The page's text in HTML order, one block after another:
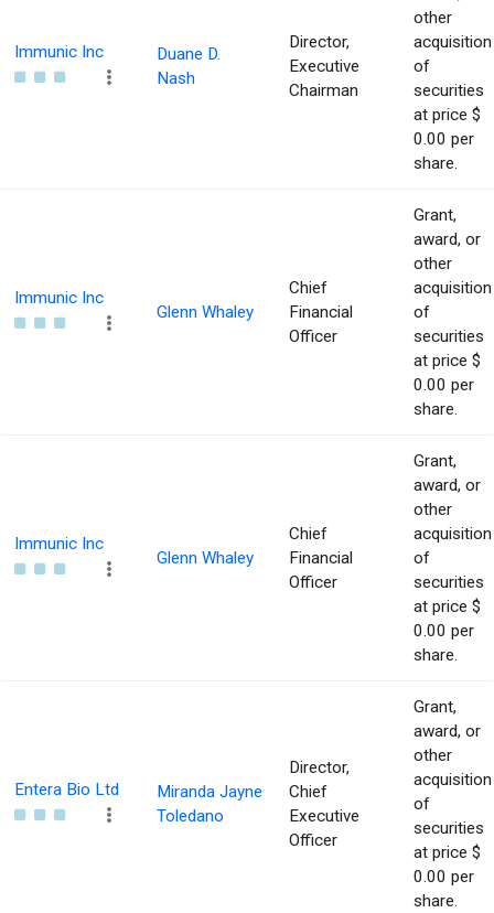
Immunic Inc
Duane D.
Nash
Director,
Executive
Chairman
other
acquisition
of
securities
at price $
0.00 per
share.
Immunic Inc
Glenn Whaley
Chief
Financial
Officer
Grant,
award, or
other
acquisition
of
securities
at price $
0.00 per
share.
Immunic Inc
Glenn Whaley
Chief
Financial
Officer
Grant,
award, or
other
acquisition
of
securities
at price $
0.00 per
share.
Entera Bio Ltd
Miranda Jayne
Toledano
Director,
Chief
Executive
Officer
Grant,
award, or
other
acquisition
of
securities
at price $
0.00 per
share.